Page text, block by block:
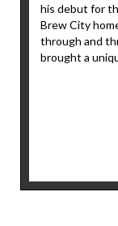
his debut for
Brew City
through and
brought a